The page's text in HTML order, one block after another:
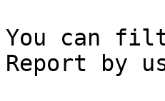
You can
Report by